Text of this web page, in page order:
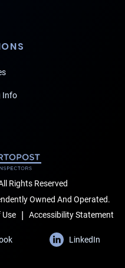
Info
Rights Reserved
Owned And Operated.
Use | Accessibility Statement
LinkedIn